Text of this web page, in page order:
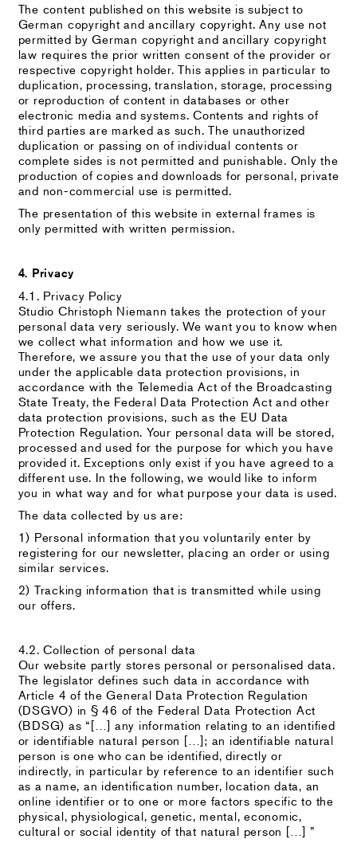
The content published on this website is subject to
German copyright and ancillary copyright. Any use not
permitted by German copyright and ancillary copyright
law requires the prior written consent of the provider or
respective copyright holder. This applies in particular to
duplication, processing, translation, storage, processing
or reproduction of content in databases or other
electronic media and systems. Contents and rights of
third parties are marked as such. The unauthorized
duplication or passing on of individual contents or
complete sides is not permitted and punishable. Only the
production of copies and downloads for personal, private
and non-commercial use is permitted.
The presentation of this website in external frames is
only permitted with written permission.
4. Privacy
4.1. Privacy Policy
Studio Christoph Niemann takes the protection of your
personal data very seriously. We want you to know when
we collect what information and how we use it.
Therefore, we assure you that the use of your data only
under the applicable data protection provisions, in
accordance with the Telemedia Act of the Broadcasting
State Treaty, the Federal Data Protection Act and other
data protection provisions, such as the EU Data
Protection Regulation. Your personal data will be stored,
processed and used for the purpose for which you have
provided it. Exceptions only exist if you have agreed to a
different use. In the following, we would like to inform
you in what way and for what purpose your data is used.
The data collected by us are:
1) Personal information that you voluntarily enter by
registering for our newsletter, placing an order or using
similar services.
2) Tracking information that is transmitted while using
our offers.
4.2. Collection of personal data
Our website partly stores personal or personalised data.
The legislator defines such data in accordance with
Article 4 of the General Data Protection Regulation
(DSGVO) in § 46 of the Federal Data Protection Act
(BDSG) as “[…] any information relating to an identified
or identifiable natural person […]; an identifiable natural
person is one who can be identified, directly or
indirectly, in particular by reference to an identifier such
as a name, an identification number, location data, an
online identifier or to one or more factors specific to the
physical, physiological, genetic, mental, economic,
cultural or social identity of that natural person […] ”